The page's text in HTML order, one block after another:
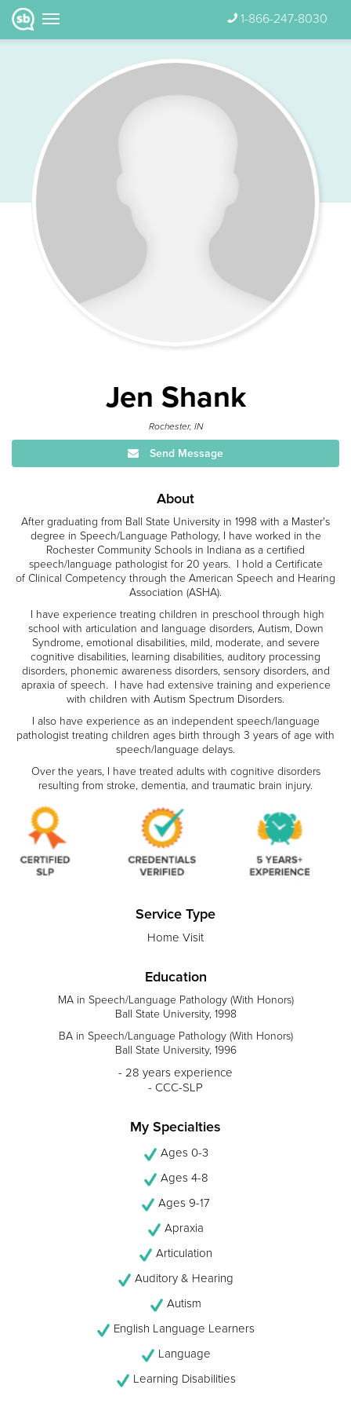
1-866-247-8030
Jen Shank
Rochester, IN
Send Message
About
After graduating from Ball State University in 1998 with a Master's
degree in Speech/Language Pathology, I have worked in the
Rochester Community Schools in Indiana as a certified
speech/language pathologist for 20 years. I hold a Certificate
of Clinical Competency through the American Speech and Hearing
Association (ASHA).
I have experience treating children in preschool through high
school with articulation and language disorders, Autism, Down
Syndrome, emotional disabilities, mild, moderate, and severe
cognitive disabilities, learning disabilities, auditory processing
disorders, phonemic awareness disorders, sensory disorders, and
apraxia of speech. I have had extensive training and experience
with children with Autism Spectrum Disorders.
​I also have experience as an independent speech/language
pathologist treating children ages birth through 3 years of age with
speech/language delays.
​Over the years, I have treated adults with cognitive disorders
resulting from stroke, dementia, and traumatic brain injury.
Service Type
Home Visit
Education
MA in Speech/Language Pathology (With Honors)
Ball State University, 1998
BA in Speech/Language Pathology (With Honors)
Ball State University, 1996
- 28 years experience
- CCC-SLP
My Specialties
Ages 0-3
Ages 4-8
Ages 9-17
Apraxia
Articulation
Auditory & Hearing
Autism
English Language Learners
Language
Learning Disabilities